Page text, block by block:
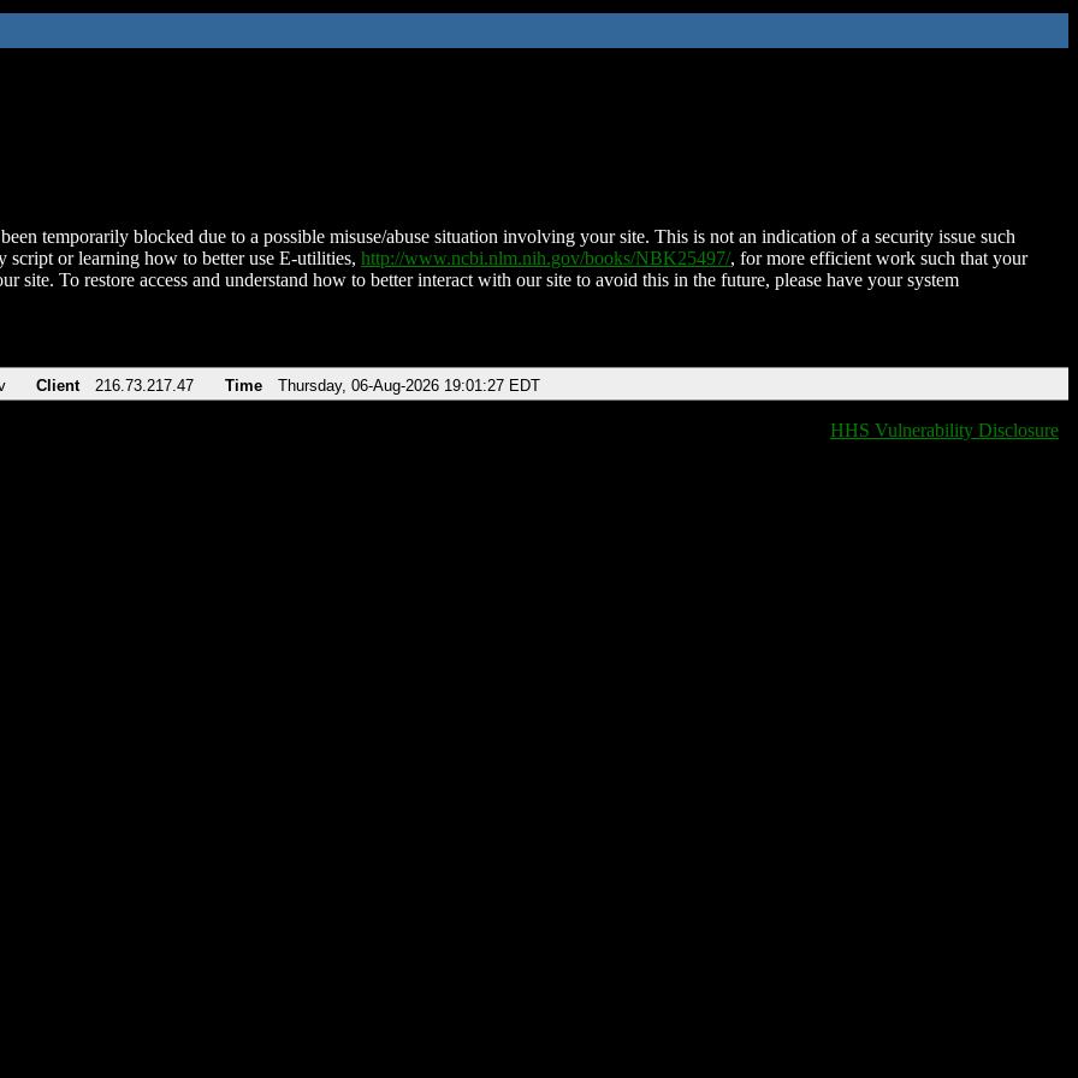
temporarily blocked due to a possible misuse/abuse situation involving your site. This is not an indication of a security issue such
script or learning how to better use E-utilities, http://www.ncbi.nlm.nih.gov/books/NBK25497/, for more efficient work such that your
site. To restore access and understand how to better interact with our site to avoid this in the future, please have your system
Client 216.73.217.47 Time Thursday, 06-Aug-2026 19:01:27 EDT
HHS Vulnerability Disclosure